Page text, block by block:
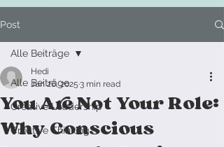
Post
Alle Beiträge
Creative Leadership
Creative Thinking
Alle Beiträge
You Are Not Your Role:
Why Conscious
Hedi
Jun 26, 2025 3 min read